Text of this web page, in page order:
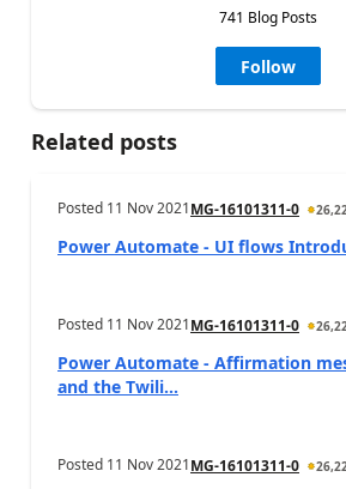
741 Blog Posts
Follow
Related posts
Posted 11 Nov 2021MG-16101311-0
Power Automate - UI flows
Posted 11 Nov 2021MG-16101311-0
Power Automate - Affirmation
and the Twili...
Posted 11 Nov 2021MG-16101311-0